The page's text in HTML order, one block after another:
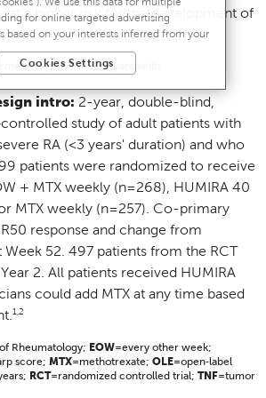
at a higher risk for the development of
posterior, or panuveitis
intro: 2-year, double-blind,
study of adult patients with
RA (<3 years' duration) and who
patients were randomized to receive
+ MTX weekly (n=268), HUMIRA 40
MTX weekly (n=257). Co-primary
response and change from
Week 52. 497 patients from the RCT
2. All patients received HUMIRA
could add MTX at any time based
1,2
Rheumatology; EOW=every other week;
score; MTX=methotrexate; OLE=open‑label
RCT=randomized controlled trial; TNF=tumor
for online targeted advertising
based on your interests inferred from your
unaffiliated sites and services) and
purposes, as well as to personalize
the site’s performance, as further
section of our Privacy Notice. We
as long as necessary to fulfill these
needed to comply with our record retention
and advertising partners for purposes of
or for website analytics purposes.
use or disclosure of your cookie-based
or to otherwise manage your
click on Cookie Settings below. For
on the categories of data we collect,
their collection, disclosures to third parties,
please visit our
Cookies Settings